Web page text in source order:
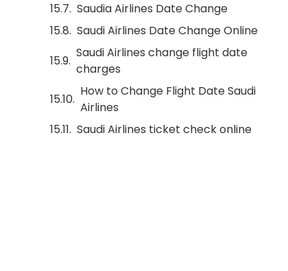
Saudia Airlines Date Change
Saudi Airlines Date Change Online
Saudi Airlines change flight date
charges
How to Change Flight Date Saudi
Airlines
Saudi Airlines ticket check online